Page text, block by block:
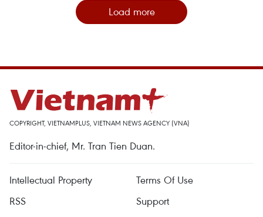
Load more
COPYRIGHT, VIETNAMPLUS, VIETNAM NEWS AGENCY (VNA)
Editor-in-chief, Mr. Tran Tien Duan.
Intellectual Property
Terms Of Use
RSS
Support